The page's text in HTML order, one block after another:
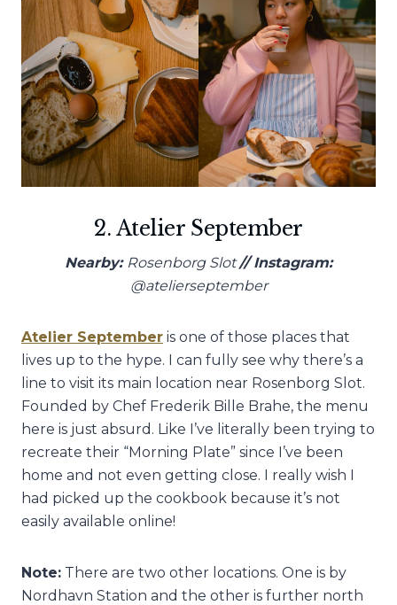
2. Atelier September
Nearby: Rosenborg Slot// Instagram:
@atelierseptember
Atelier September is one of those places that
lives up to the hype. I can fully see why there’s a
line to visit its main location near Rosenborg Slot.
Founded by Chef Frederik Bille Brahe, the menu
here is just absurd. Like I’ve literally been trying to
recreate their “Morning Plate” since I’ve been
home and not even getting close. I really wish I
had picked up the cookbook because it’s not
easily available online!
Note: There are two other locations. One is by
Nordhavn Station and the other is further north